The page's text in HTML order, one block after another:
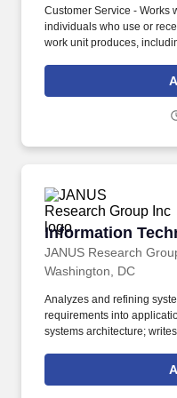
Customer Service - Works
individuals who use or
work unit produces,
Government) to assess
assistance, resolve their
providing quality products
controversial); makes clear
listens to others, attends to
appropriately.
Information
JANUS Research
Information
Washington, DC
Analyzes and refining
requirements into
systems architecture;
output media/formats;
customers to test